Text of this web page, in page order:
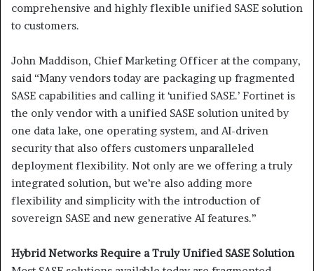
comprehensive and highly flexible unified SASE solution
to customers.
John Maddison, Chief Marketing Officer at the company,
said “Many vendors today are packaging up fragmented
SASE capabilities and calling it ‘unified SASE.’ Fortinet is
the only vendor with a unified SASE solution united by
one data lake, one operating system, and AI-driven
security that also offers customers unparalleled
deployment flexibility. Not only are we offering a truly
integrated solution, but we’re also adding more
flexibility and simplicity with the introduction of
sovereign SASE and new generative AI features.”
Hybrid Networks Require a Truly Unified SASE Solution